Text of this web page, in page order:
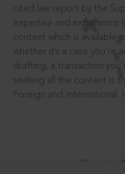
cited law report by the
expertise and experience
content which is available
whether it’s a case you’re
drafting, a transaction
seeking all the content is
Foreign and International.